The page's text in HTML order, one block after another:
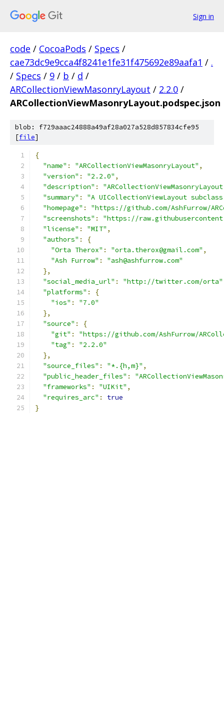
Sign in
code / CocoaPods / Specs /
cae73dc9e9cca4f8241e1fe31f475692e89aafa1 / .
/ Specs / 9 / b / d /
ARCollectionViewMasonryLayout / 2.2.0 /
ARCollectionViewMasonryLayout.podspec.json
blob: f729aaac24888a49af28a027a528d857834cfe95
[file]
{
"name" : "ARCollectionViewMasonryLayout" ,
"version" : "2.2.0" ,
"description" :
"summary" :
"A UICollectionViewLayout
"homepage" :
"https://github.com/AshFurrow/
"screenshots" :
"https://
"license" : "MIT" ,
"authors" :
{
"Orta Therox" : "orta.therox@gmail.com" ,
"Ash Furrow" :
"ash@ashfurrow.com"
},
"social_media_url" : "http://twitter.com/orta"
"platforms" :
{
"ios" :
"7.0"
},
"source" :
{
"git" :
"https://github.com/AshFurrow/
"tag" :
"2.2.0"
},
"source_files" : "*.{h,m}" ,
"public_header_files" :
"frameworks" : "UIKit" ,
"requires_arc" :
true
}